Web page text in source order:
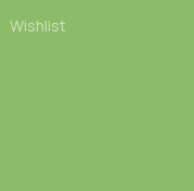
Wishlist